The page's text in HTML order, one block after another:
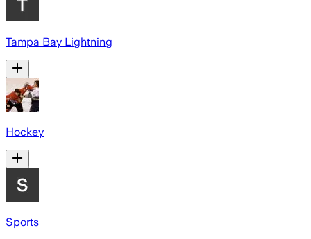
Tampa Bay Lightning
Hockey
Sports